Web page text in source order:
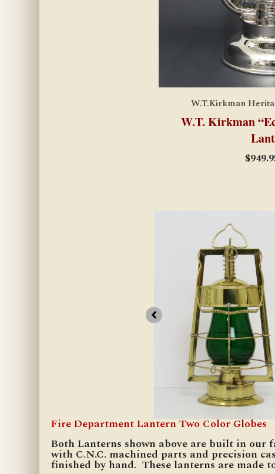
W.T.Kirkman
W.T. Kirkman
$
Fire Department Lantern Two Color Globes
Both Lanterns shown above are built in our
with C.N.C. machined parts and precision
finished by hand. These lanterns are made